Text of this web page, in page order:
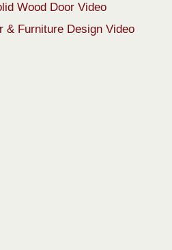
Wood Door Video
& Furniture Design Video